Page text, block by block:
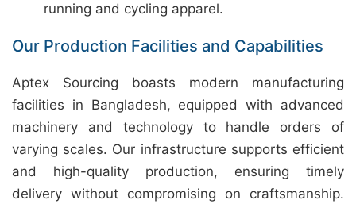
running and cycling apparel.
Our Production Facilities and Capabilities
Aptex Sourcing boasts modern manufacturing
facilities in Bangladesh, equipped with advanced
machinery and technology to handle orders of
varying scales. Our infrastructure supports efficient
and high-quality production, ensuring timely
delivery without compromising on craftsmanship.